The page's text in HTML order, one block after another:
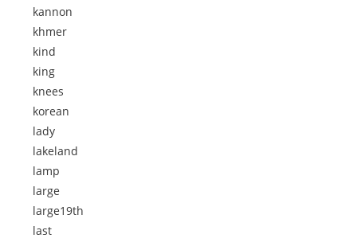
kannon
khmer
kind
king
knees
korean
lady
lakeland
lamp
large
large19th
last